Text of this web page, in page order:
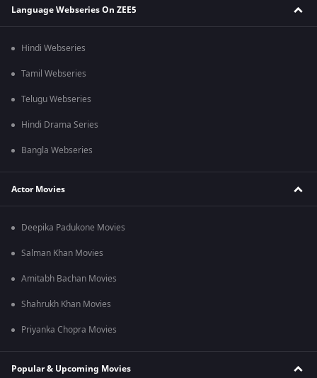
Language Webseries On ZEE5
Hindi Webseries
Tamil Webseries
Telugu Webseries
Hindi Drama Series
Bangla Webseries
Actor Movies
Deepika Padukone Movies
Salman Khan Movies
Amitabh Bachan Movies
Shahrukh Khan Movies
Priyanka Chopra Movies
Popular & Upcoming Movies